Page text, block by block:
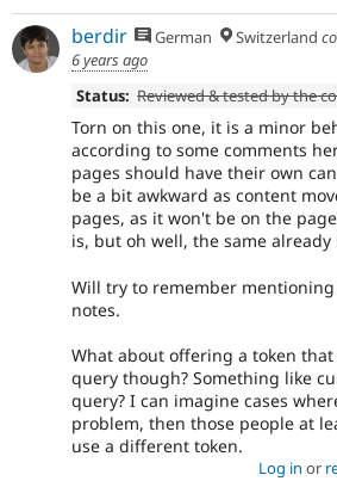
berdir German Switzerland
6 years ago
Status: Reviewed & tested by the
Torn on this one, it is a minor
according to some comments
pages should have their own
be a bit awkward as content
pages, as it won't be on the
is, but oh well, the same already
Will try to remember
notes.
What about offering a token
query though? Something like
query? I can imagine cases
problem, then those people at
use a different token.
Log in or